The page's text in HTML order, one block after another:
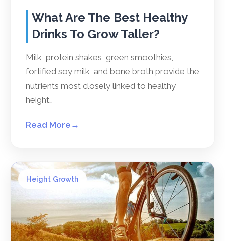
What Are The Best Healthy
Drinks To Grow Taller?
Milk, protein shakes, green smoothies,
fortified soy milk, and bone broth provide the
nutrients most closely linked to healthy
height…
Read More →
Height Growth